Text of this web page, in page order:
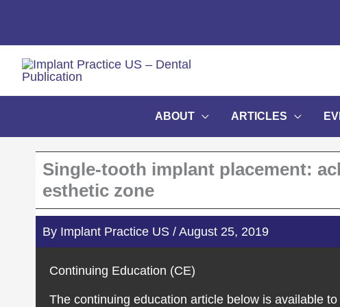
content
ABOUT ARTICLES
Single-tooth implant placement:
esthetic zone
By Implant Practice US / August 25, 2019
Continuing Education (CE)
The continuing education article below is available